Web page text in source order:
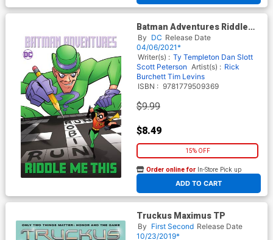
Batman Adventures Riddle
Me This TP
By DC Release Date
04/06/2021*
Writer(s) : Ty Templeton Dan Slott
Scott Peterson Artist(s) : Rick
Burchett Tim Levins
ISBN : 9781779509369
$9.99
$8.49
15% OFF
ADD TO CART
Order online for In-Store Pick up
At any of our four locations
Truckus Maximus TP
By First Second Release Date
10/23/2019*